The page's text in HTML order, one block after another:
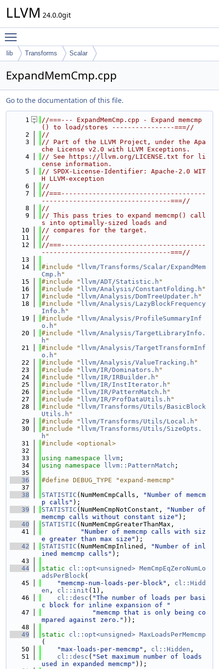
LLVM 24.0.0git
lib Transforms Scalar
ExpandMemCmp.cpp
Go to the documentation of this file.
    1
//===--- ExpandMemCmp.cpp - Expand memcmp
() to load/stores ----------------===//
    2
//
    3
// Part of the LLVM Project, under the Apa
che License v2.0 with LLVM Exceptions.
    4
// See https://llvm.org/LICENSE.txt for li
cense information.
    5
// SPDX-License-Identifier: Apache-2.0 WIT
H LLVM-exception
    6
//
    7
//===-------------------------------------
---------------------------------===//
    8
//
    9
// This pass tries to expand memcmp() call
s into optimally-sized loads and
   10
// compares for the target.
   11
//
   12
//===-------------------------------------
---------------------------------===//
   13
   14
#include " llvm/Transforms/Scalar/ExpandMem
Cmp.h "
   15
#include " llvm/ADT/Statistic.h "
   16
#include " llvm/Analysis/ConstantFolding.h "
   17
#include " llvm/Analysis/DomTreeUpdater.h "
   18
#include " llvm/Analysis/LazyBlockFrequency
Info.h "
   19
#include " llvm/Analysis/ProfileSummaryInf
o.h "
   20
#include " llvm/Analysis/TargetLibraryInfo.
h "
   21
#include " llvm/Analysis/TargetTransformInf
o.h "
   22
#include " llvm/Analysis/ValueTracking.h "
   23
#include " llvm/IR/Dominators.h "
   24
#include " llvm/IR/IRBuilder.h "
   25
#include " llvm/IR/InstIterator.h "
   26
#include " llvm/IR/PatternMatch.h "
   27
#include " llvm/IR/ProfDataUtils.h "
   28
#include " llvm/Transforms/Utils/BasicBlock
Utils.h "
   29
#include " llvm/Transforms/Utils/Local.h "
   30
#include " llvm/Transforms/Utils/SizeOpts.
h "
   31
#include <optional>
   32
   33
using namespace llvm ;
   34
using namespace llvm::PatternMatch ;
   35
   36
#define DEBUG_TYPE "expand-memcmp"
   37
   38
STATISTIC (NumMemCmpCalls,
"Number of memcm
p calls" );
   39
STATISTIC (NumMemCmpNotConstant,
"Number of
memcmp calls without constant size" );
   40
STATISTIC (NumMemCmpGreaterThanMax,
   41
"Number of memcmp calls with siz
e greater than max size" );
   42
STATISTIC (NumMemCmpInlined,
"Number of inl
ined memcmp calls" );
   43
   44
static cl::opt<unsigned> MemCmpEqZeroNumLo
adsPerBlock(
   45
"memcmp-num-loads-per-block" , cl::Hidd
en , cl::init (1),
   46
cl::desc ( "The number of loads per basi
c block for inline expansion of "
   47
"memcmp that is only being co
mpared against zero." ));
   48
   49
static cl::opt<unsigned> MaxLoadsPerMemcmp
(
   50
"max-loads-per-memcmp" , cl::Hidden ,
   51
cl::desc ( "Set maximum number of loads
used in expanded memcmp" ));